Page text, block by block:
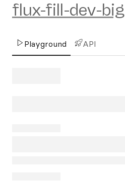
flux-fill-dev-big
Playground API